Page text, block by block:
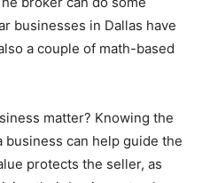
businesses in Dallas have
a couple of math-based
matter? Knowing the
business can help guide the
protects the seller, as